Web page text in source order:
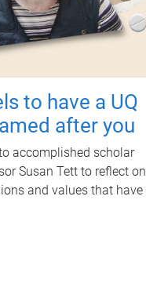
to have a UQ
after you
accomplished scholar
Susan Tett to reflect on
and values that have